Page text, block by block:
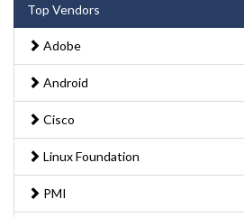
Top Vendors
Adobe
Android
Cisco
Linux Foundation
PMI